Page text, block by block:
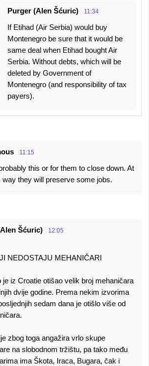
Purger (Alen Šćuric) 11:34
If Etihad (Air Serbia) would buy
Montenegro be sure that it would be
same deal when Etihad bought Air
Serbia. Without debts, which will be
deleted by Government of
Montenegro (and responsibility of tax
payers).
11:15
this or for them to close down. At
way they will preserve some jobs.
Šćuric) 12:05
NEDOSTAJU MEHANIČARI
je iz Croatie otišao velik broj mehaničara
dvije godine. Prema nekim izvorima
sedam dana je otišlo više od
zbog toga angažira vrlo skupe
na slobodnom tržištu, pa tako među
ima Škota, Iraca, Bugara, čak i